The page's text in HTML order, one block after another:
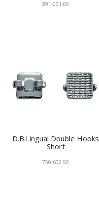
891-001-00
D.B.Lingual Double Hooks
Short
750-602-50